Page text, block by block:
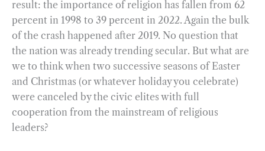
result: the importance of religion has fallen from 62
percent in 1998 to 39 percent in 2022. Again the bulk
of the crash happened after 2019. No question that
the nation was already trending secular. But what are
we to think when two successive seasons of Easter
and Christmas (or whatever holiday you celebrate)
were canceled by the civic elites with full
cooperation from the mainstream of religious
leaders?